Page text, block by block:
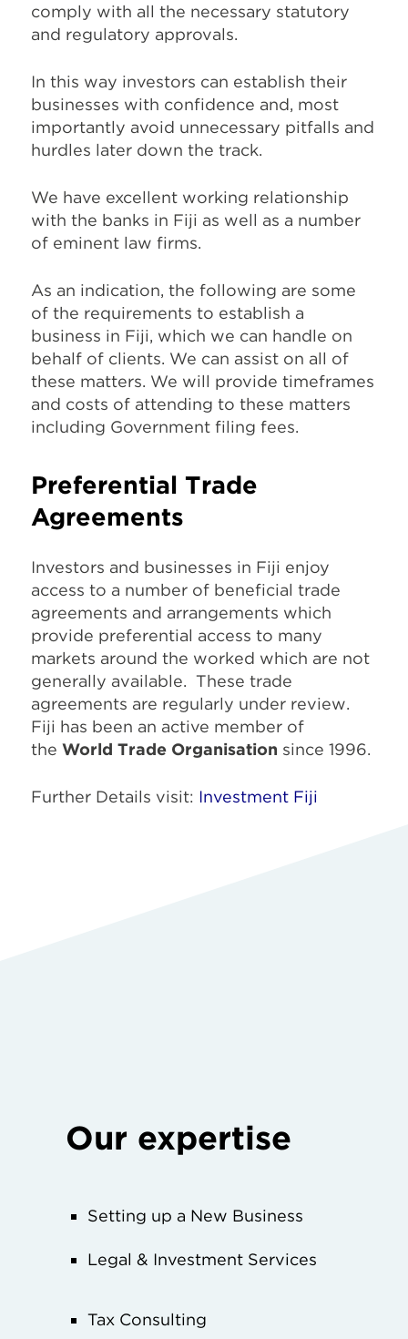
comply with all the necessary statutory
and regulatory approvals.
In this way investors can establish their
businesses with confidence and, most
importantly avoid unnecessary pitfalls and
hurdles later down the track.
We have excellent working relationship
with the banks in Fiji as well as a number
of eminent law firms.
As an indication, the following are some
of the requirements to establish a
business in Fiji, which we can handle on
behalf of clients. We can assist on all of
these matters. We will provide timeframes
and costs of attending to these matters
including Government filing fees.
Preferential Trade
Agreements
Investors and businesses in Fiji enjoy
access to a number of beneficial trade
agreements and arrangements which
provide preferential access to many
markets around the worked which are not
generally available. These trade
agreements are regularly under review.
Fiji has been an active member of
the World Trade Organisation since 1996.
Further Details visit: Investment Fiji
Our expertise
Setting up a New Business
Legal & Investment Services
Tax Consulting